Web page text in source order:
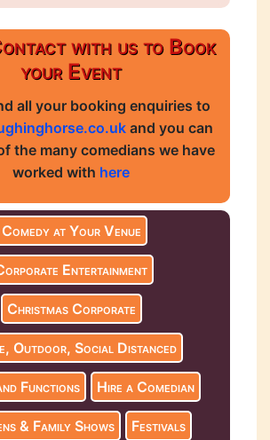
with us to Book
your Event
all your booking enquiries to
and you can
the many comedians we have
worked with here
Comedy at Your Venue
Entertainment
Christmas Corporate
Outdoor, Social Distanced
Functions Hire a Comedian
& Family Shows Festivals